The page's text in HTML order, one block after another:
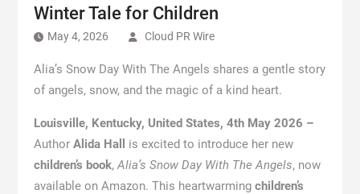
Winter Tale for Children
May 4, 2026 Cloud PR Wire
Alia’s Snow Day With The Angels shares a gentle story
of angels, snow, and the magic of a kind heart.
Louisville, Kentucky, United States, 4th May 2026 –
Author Alida Hall
is excited to introduce her new
children’s book,Alia’s Snow Day With The Angels, now
available on Amazon. This heartwarming children’s